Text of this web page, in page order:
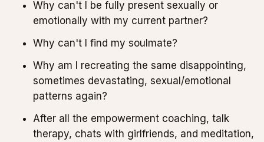
Why can't I be fully present sexually or
emotionally with my current partner?
Why can't I find my soulmate?
Why am I recreating the same disappointing,
sometimes devastating, sexual/emotional
patterns again?
After all the empowerment coaching, talk
therapy, chats with girlfriends, and meditation,